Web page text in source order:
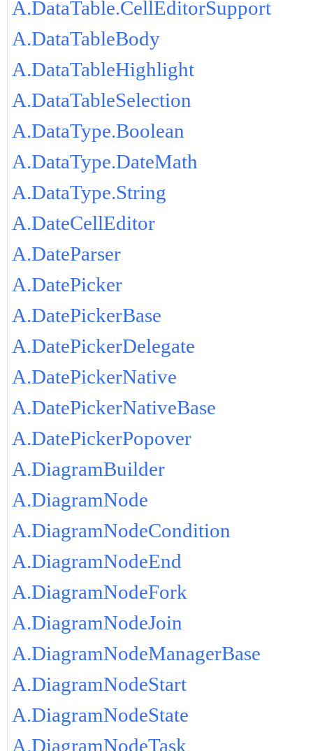
A.DataTable.CellEditorSupport
A.DataTableBody
A.DataTableHighlight
A.DataTableSelection
A.DataType.Boolean
A.DataType.DateMath
A.DataType.String
A.DateCellEditor
A.DateParser
A.DatePicker
A.DatePickerBase
A.DatePickerDelegate
A.DatePickerNative
A.DatePickerNativeBase
A.DatePickerPopover
A.DiagramBuilder
A.DiagramNode
A.DiagramNodeCondition
A.DiagramNodeEnd
A.DiagramNodeFork
A.DiagramNodeJoin
A.DiagramNodeManagerBase
A.DiagramNodeStart
A.DiagramNodeState
A.DiagramNodeTask